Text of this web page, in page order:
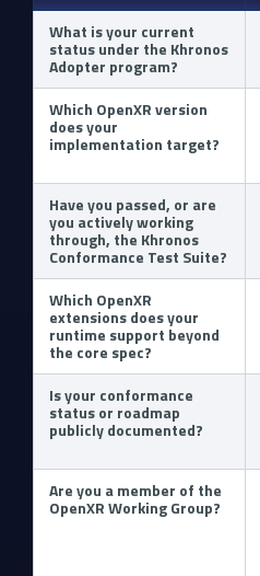
What is your current
status under the Khronos
Adopter program?
Which OpenXR version
does your
implementation target?
Have you passed, or are
you actively working
through, the Khronos
Conformance Test Suite?
Which OpenXR
extensions does your
runtime support beyond
the core spec?
Is your conformance
status or roadmap
publicly documented?
Are you a member of the
OpenXR Working Group?